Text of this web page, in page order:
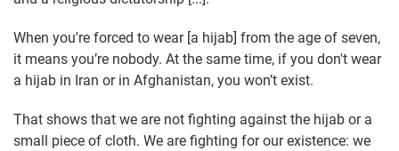
When you're forced to wear [a hijab] from the age of seven,
it means you’re nobody. At the same time, if you don't wear
a hijab in Iran or in Afghanistan, you won’t exist.
That shows that we are not fighting against the hijab or a
small piece of cloth. We are fighting for our existence: we